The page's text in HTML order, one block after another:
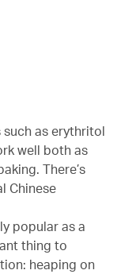
as erythritol
well both as
There’s
Chinese
popular as a
thing to
heaping on